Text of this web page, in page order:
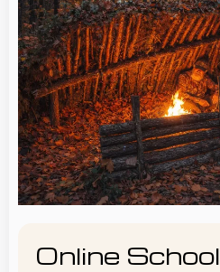
Online School